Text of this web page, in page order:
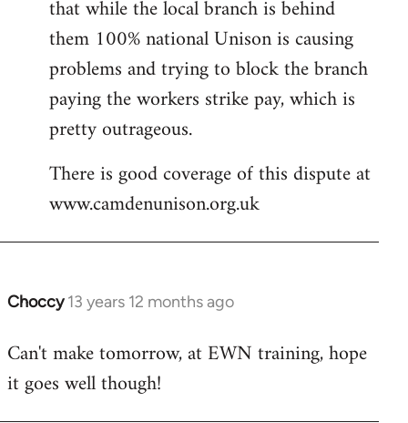
that while the local branch is behind
them 100% national Unison is causing
problems and trying to block the branch
paying the workers strike pay, which is
pretty outrageous.
There is good coverage of this dispute at
www.camdenunison.org.uk
Choccy 13 years 12 months ago
In
to
Welcome
Can't make tomorrow, at EWN training, hope
it goes well though!